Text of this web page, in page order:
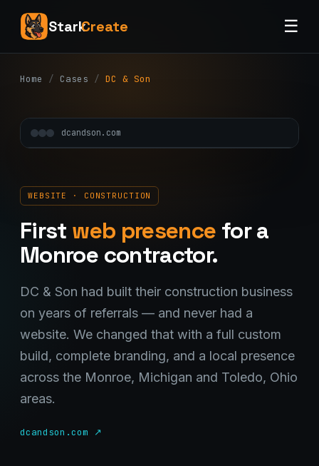
StarkCreate ☰
Home / Cases / DC & Son
WEBSITE · CONSTRUCTION
First web presence for a
Monroe contractor.
DC & Son had built their construction business
on years of referrals — and never had a
website. We changed that with a full custom
build, complete branding, and a local presence
across the Monroe, Michigan and Toledo, Ohio
areas.
dcandson.com ↗
dcandson.com